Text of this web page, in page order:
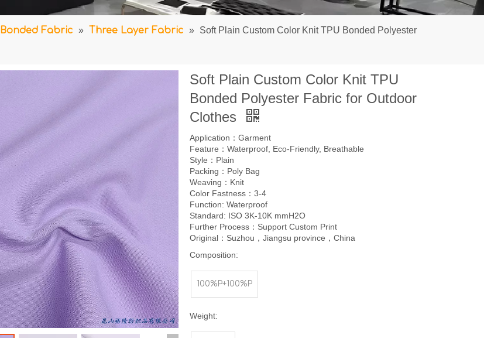
Bonded Fabric » Three Layer Fabric » Soft Plain Custom Color Knit TPU Bonded Polyester
Soft Plain Custom Color Knit TPU
Bonded Polyester Fabric for Outdoor
Clothes
Application：Garment
Feature：Waterproof, Eco-Friendly, Breathable
Style：Plain
Packing：Poly Bag
Weaving：Knit
Color Fastness：3-4
Function: Waterproof
Standard: ISO 3K-10K mmH2O
Further Process：Support Custom Print
Original：Suzhou，Jiangsu province，China
Composition:
100%P+100%P
Weight: